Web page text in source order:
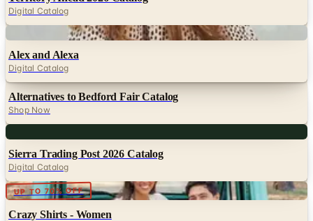
Digital Catalog
Alex and Alexa
Digital Catalog
Alternatives to Bedford Fair Catalog
Shop Now
Sierra Trading Post 2026 Catalog
Digital Catalog
UP TO 70% OFF Digital
Crazy Shirts - Women